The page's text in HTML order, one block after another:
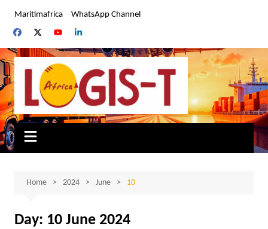
content
Maritimafrica WhatsApp Channel
Home 2024 June 10
Day: 10 June 2024